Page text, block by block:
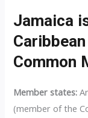
Jamaica
Common
Member states:
(member of the